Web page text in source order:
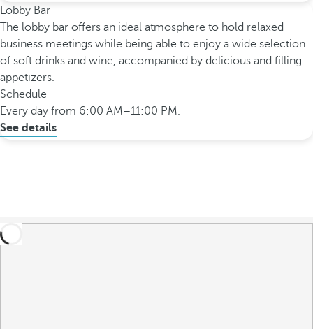
Lobby Bar
The lobby bar offers an ideal atmosphere to hold relaxed
business meetings while being able to enjoy a wide selection
of soft drinks and wine, accompanied by delicious and filling
appetizers.
Schedule
Every day from 6:00 AM–11:00 PM.
See details